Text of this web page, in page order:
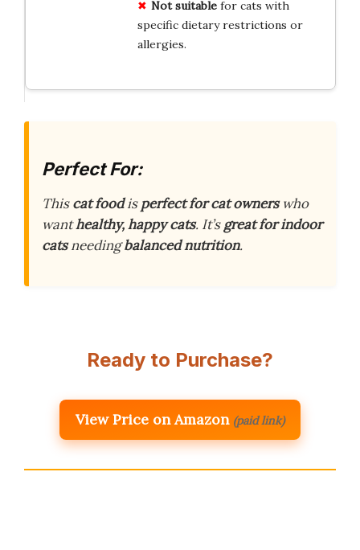
Not suitablefor cats with
specific dietary restrictions or
allergies.
Perfect For:
Thiscat foodisperfect for cat ownerswho
wanthealthy, happy cats. It’sgreat for indoor
catsneedingbalanced nutrition.
Ready to Purchase?
View Price on Amazon (paid link)